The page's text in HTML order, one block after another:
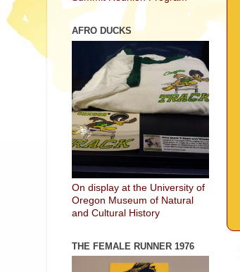
AFRO DUCKS
On display at the University of
Oregon Museum of Natural
and Cultural History
THE FEMALE RUNNER 1976